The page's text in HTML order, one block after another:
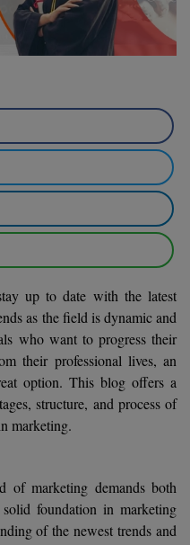
Colleges BY
Dehradun
Bengaluru
Chandigarh
New Delhi
Gurugram
Prayag Raj
Ghaziabad
Meerut
UPSEE
WBJEE
AP EAMCET
COMEDK UGET
ATIT
IPU CET
Apply
– Out
up to date with the latest
as the field is dynamic and
who want to progress their
their professional lives, an
option. This blog offers a
structure, and process of
marketing.
of marketing demands both
foundation in marketing
of the newest trends and